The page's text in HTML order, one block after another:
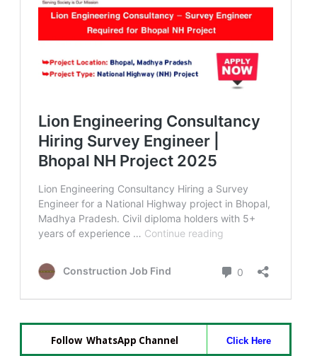
Follow WhatsApp Channel Click Here